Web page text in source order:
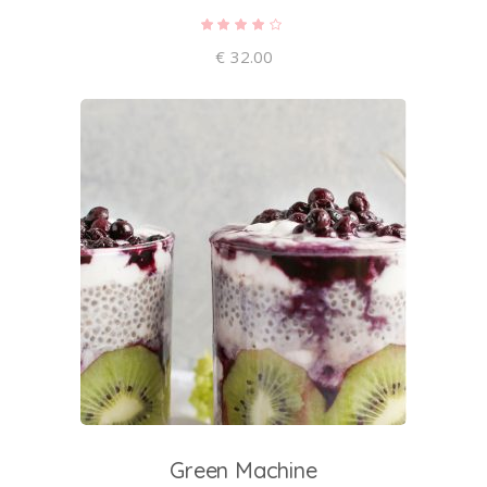
out of
5
€ 32.00
add to cart
Green Machine